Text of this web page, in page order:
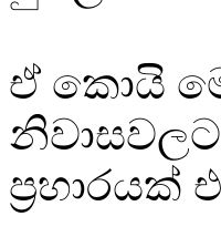
ඒ කොයි
ප්‍රහාරයක්